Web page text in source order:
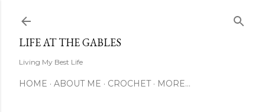
LIFE AT THE GABLES
Living My Best Life
HOME ABOUT ME CROCHET MORE…